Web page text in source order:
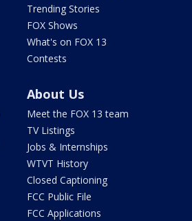
Trending Stories
FOX Shows
What's on FOX 13
Contests
About Us
Meet the FOX 13 team
TV Listings
Jobs & Internships
WTVT History
Closed Captioning
FCC Public File
FCC Applications